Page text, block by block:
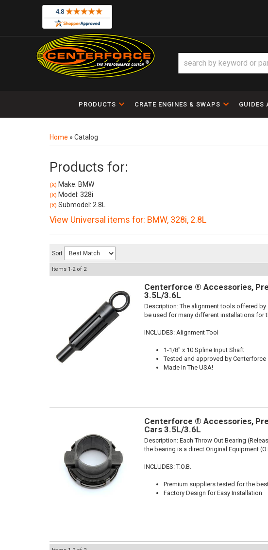
PRODUCTS CRATE ENGINES & SWAPS GUIDES
Home » Catalog
Products for:
(X) Make: BMW
(X) Model: 328i
(X) Submodel: 2.8L
View Universal items for: BMW, 328i, 2.8L
Sort
Items 1-2of 2
Centerforce ® Accessories,
3.5L/3.6L
Description:The alignment tools offered
be used for many different installations for
INCLUDES: Alignment Tool
1-1/8" x 10 Spline Input Shaft
Tested and approved by Centerforce
Made In The USA!
Centerforce ® Accessories,
Cars 3.5L/3.6L
Description: Each Throw Out Bearing
the bearing is a direct Original Equipment
INCLUDES: T.O.B.
Premium suppliers tested for the
Factory Design for Easy Installation